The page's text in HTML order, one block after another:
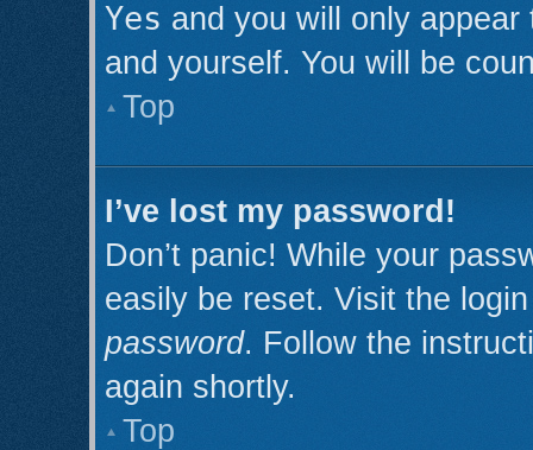
Yes and you will only
and yourself. You will be
Top
I’ve lost my password!
Don’t panic! While your
easily be reset. Visit the
password. Follow the
again shortly.
Top